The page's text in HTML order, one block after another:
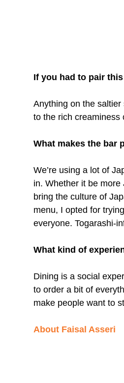
If you had to pair
Anything on the
to the rich creaminess
What makes the bar
We’re using a lot of
in. Whether it be
bring the culture of
menu, I opted for
everyone. Togarashi-
What kind of
Dining is a social
to order a bit of
make people want to
About Faisal Asseri